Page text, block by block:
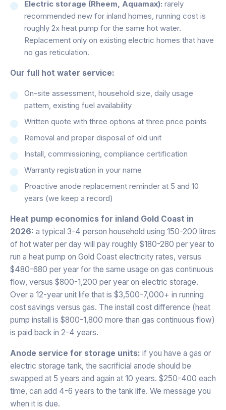
Electric storage (Rheem, Aquamax): rarely
recommended new for inland homes, running cost is
roughly 2x heat pump for the same hot water.
Replacement only on existing electric homes that have
no gas reticulation.
Our full hot water service:
On-site assessment, household size, daily usage
pattern, existing fuel availability
Written quote with three options at three price points
Removal and proper disposal of old unit
Install, commissioning, compliance certification
Warranty registration in your name
Proactive anode replacement reminder at 5 and 10
years (we keep a record)
Heat pump economics for inland Gold Coast in
2026: a typical 3-4 person household using 150-200 litres
of hot water per day will pay roughly $180-280 per year to
run a heat pump on Gold Coast electricity rates, versus
$480-680 per year for the same usage on gas continuous
flow, versus $800-1,200 per year on electric storage.
Over a 12-year unit life that is $3,500-7,000+ in running
cost savings versus gas. The install cost difference (heat
pump install is $800-1,800 more than gas continuous flow)
is paid back in 2-4 years.
Anode service for storage units: if you have a gas or
electric storage tank, the sacrificial anode should be
swapped at 5 years and again at 10 years. $250-400 each
time, can add 4-6 years to the tank life. We message you
when it is due.